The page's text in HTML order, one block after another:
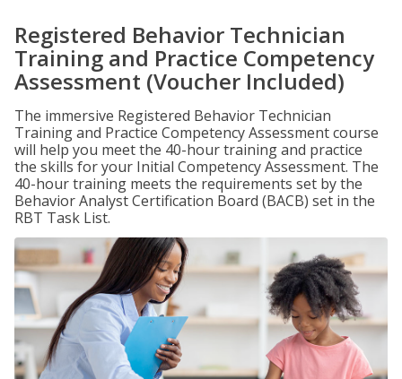
Registered Behavior Technician
Training and Practice Competency
Assessment (Voucher Included)
The immersive Registered Behavior Technician
Training and Practice Competency Assessment course
will help you meet the 40-hour training and practice
the skills for your Initial Competency Assessment. The
40-hour training meets the requirements set by the
Behavior Analyst Certification Board (BACB) set in the
RBT Task List.